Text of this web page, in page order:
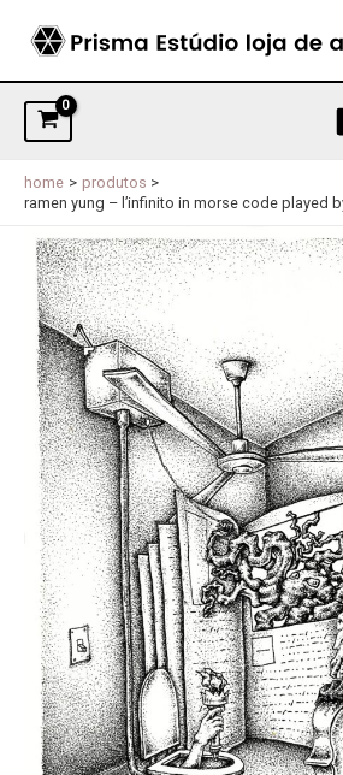
home
produtos
ramen yung – l’infinito in morse code played